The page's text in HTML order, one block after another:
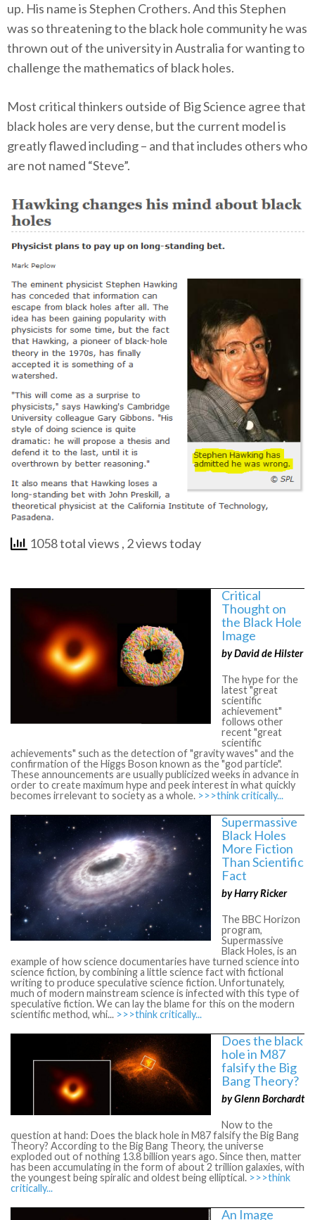
up. His name is Stephen Crothers. And this Stephen
was so threatening to the black hole community he was
thrown out of the university in Australia for wanting to
challenge the mathematics of black holes.
Most critical thinkers outside of Big Science agree that
black holes are very dense, but the current model is
greatly flawed including – and that includes others who
are not named “Steve”.
1058 total views , 2 views today
Critical
Thought on
the Black Hole
Image
by David de Hilster
The hype for the
latest "great
scientific
achievement"
follows other
recent "great
scientific
achievements" such as the detection of "gravity waves" and the
confirmation of the Higgs Boson known as the "god particle".
These announcements are usually publicized weeks in advance in
order to create maximum hype and peek interest in what quickly
becomes irrelevant to society as a whole. >>>think critically...
Supermassive
Black Holes
More Fiction
Than Scientific
Fact
by Harry Ricker
The BBC Horizon
program,
Supermassive
Black Holes, is an
example of how science documentaries have turned science into
science fiction, by combining a little science fact with fictional
writing to produce speculative science fiction. Unfortunately,
much of modern mainstream science is infected with this type of
speculative fiction. We can lay the blame for this on the modern
scientific method, whi... >>>think critically...
Does the black
hole in M87
falsify the Big
Bang Theory?
by Glenn Borchardt
Now to the
question at hand: Does the black hole in M87 falsify the Big Bang
Theory? According to the Big Bang Theory, the universe
exploded out of nothing 13.8 billion years ago. Since then, matter
has been accumulating in the form of about 2 trillion galaxies, with
the youngest being spiralic and oldest being elliptical. >>>think
critically...
An Image